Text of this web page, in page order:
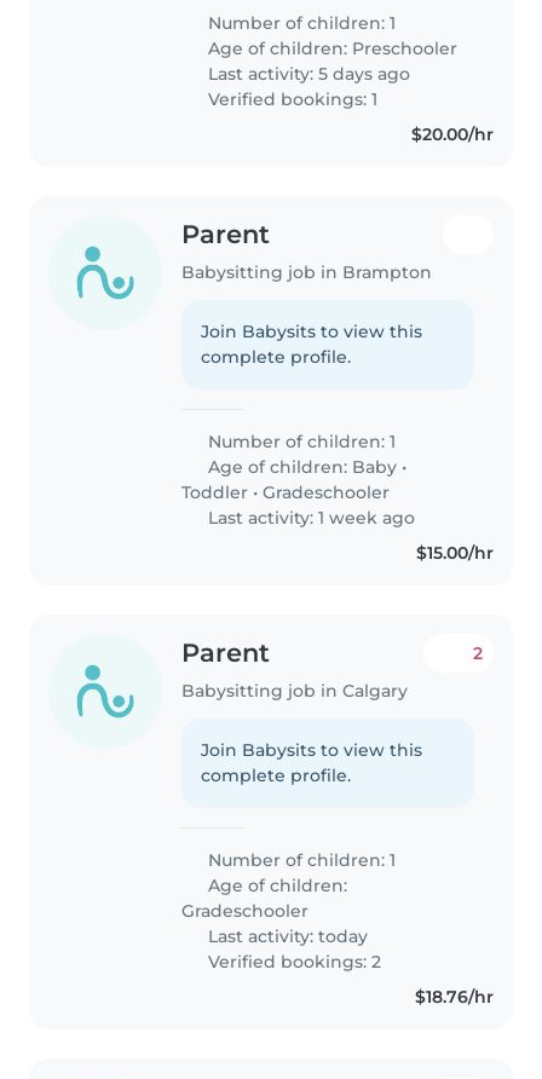
Number of children: 1
Age of children: Preschooler
Last activity: 5 days ago
Verified bookings: 1
$20.00/hr
Parent
Babysitting job in Brampton
Join Babysits to view this
complete profile.
Number of children: 1
Age of children: Baby •
Toddler •Gradeschooler
Last activity: 1 week ago
$15.00/hr
Parent
Babysitting job in Calgary
2
Join Babysits to view this
complete profile.
Number of children: 1
Age of children:
Gradeschooler
Last activity: today
Verified bookings: 2
$18.76/hr